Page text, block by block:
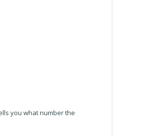
you what number the